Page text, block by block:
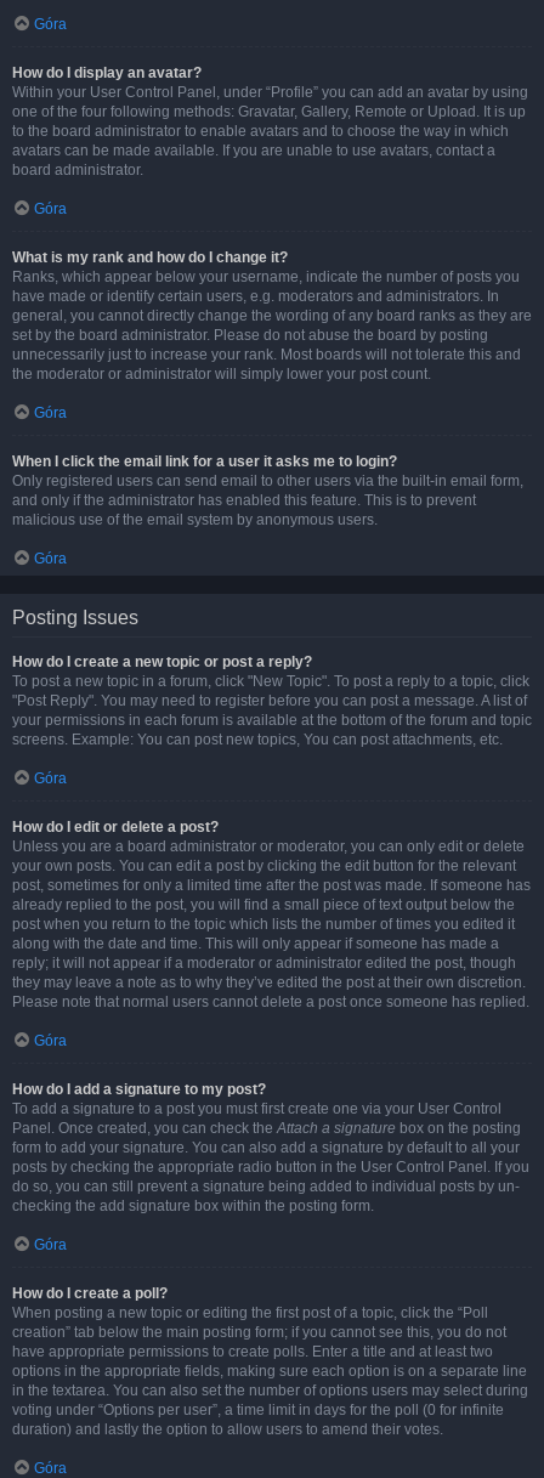
Góra
How do I display an avatar?
Within your User Control Panel, under “Profile” you can add an avatar by using
one of the four following methods: Gravatar, Gallery, Remote or Upload. It is up
to the board administrator to enable avatars and to choose the way in which
avatars can be made available. If you are unable to use avatars, contact a
board administrator.
Góra
What is my rank and how do I change it?
Ranks, which appear below your username, indicate the number of posts you
have made or identify certain users, e.g. moderators and administrators. In
general, you cannot directly change the wording of any board ranks as they are
set by the board administrator. Please do not abuse the board by posting
unnecessarily just to increase your rank. Most boards will not tolerate this and
the moderator or administrator will simply lower your post count.
Góra
When I click the email link for a user it asks me to login?
Only registered users can send email to other users via the built-in email form,
and only if the administrator has enabled this feature. This is to prevent
malicious use of the email system by anonymous users.
Góra
Posting Issues
How do I create a new topic or post a reply?
To post a new topic in a forum, click "New Topic". To post a reply to a topic, click
"Post Reply". You may need to register before you can post a message. A list of
your permissions in each forum is available at the bottom of the forum and topic
screens. Example: You can post new topics, You can post attachments, etc.
Góra
How do I edit or delete a post?
Unless you are a board administrator or moderator, you can only edit or delete
your own posts. You can edit a post by clicking the edit button for the relevant
post, sometimes for only a limited time after the post was made. If someone has
already replied to the post, you will find a small piece of text output below the
post when you return to the topic which lists the number of times you edited it
along with the date and time. This will only appear if someone has made a
reply; it will not appear if a moderator or administrator edited the post, though
they may leave a note as to why they’ve edited the post at their own discretion.
Please note that normal users cannot delete a post once someone has replied.
Góra
How do I add a signature to my post?
To add a signature to a post you must first create one via your User Control
Panel. Once created, you can check theAttach a signature box on the posting
form to add your signature. You can also add a signature by default to all your
posts by checking the appropriate radio button in the User Control Panel. If you
do so, you can still prevent a signature being added to individual posts by un-
checking the add signature box within the posting form.
Góra
How do I create a poll?
When posting a new topic or editing the first post of a topic, click the “Poll
creation” tab below the main posting form; if you cannot see this, you do not
have appropriate permissions to create polls. Enter a title and at least two
options in the appropriate fields, making sure each option is on a separate line
in the textarea. You can also set the number of options users may select during
voting under “Options per user”, a time limit in days for the poll (0 for infinite
duration) and lastly the option to allow users to amend their votes.
Góra